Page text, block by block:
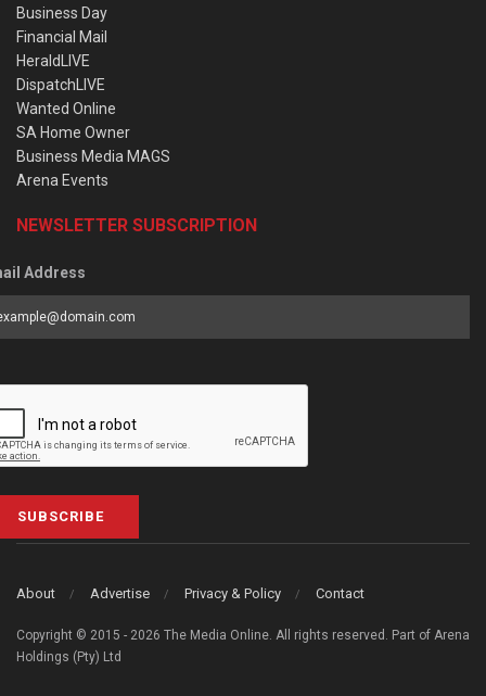
Business Day
Financial Mail
HeraldLIVE
DispatchLIVE
Wanted Online
SA Home Owner
Business Media MAGS
Arena Events
NEWSLETTER SUBSCRIPTION
Address
SUBSCRIBE
About Advertise Privacy & Policy Contact
Copyright © 2015 - 2026 The Media Online. All rights reserved. Part of Arena
Holdings (Pty) Ltd